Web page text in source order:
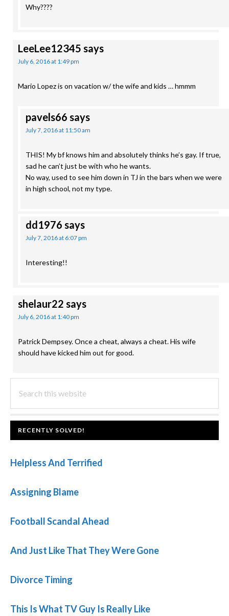
Why????
LeeLee12345 says
July 6, 2016 at 1:49 pm
Mario Lopez is on vacation w/ the wife and kids … hmmm
pavels66 says
July 7, 2016 at 11:50 am
THIS! My bf knows him and absolutely thinks he’s gay. If true,
sad he can’t just be with who he wants.
No way, used to see him down in TJ in the bars when we were
in high school, not my type.
dd1976 says
July 7, 2016 at 6:07 pm
Interesting!!
shelaur22 says
July 6, 2016 at 1:40 pm
Patrick Dempsey. Once a cheat, always a cheat. His wife
should have kicked him out for good.
PRIMARY
SIDEBAR
this
website
FOOTER
RECENTLY SOLVED!
Helpless And Terrified
Assigning Blame
Football Scandal Ahead
And Just Like That They Were Gone
Divorce Timing
This Is What TV Guy Is Really Like